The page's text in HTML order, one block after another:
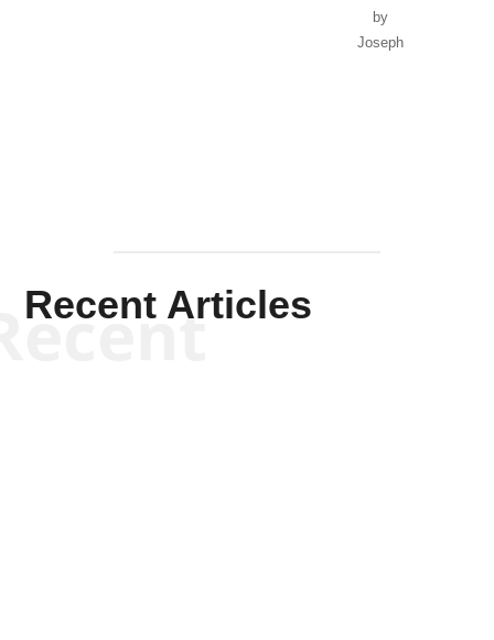
by
Joseph
Recent Articles